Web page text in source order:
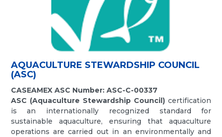
AQUACULTURE STEWARDSHIP COUNCIL
(ASC)
CASEAMEX ASC Number: ASC-C-00337
ASC (Aquaculture Stewardship Council) certification
is an internationally recognized standard for
sustainable aquaculture, ensuring that aquaculture
operations are carried out in an environmentally and